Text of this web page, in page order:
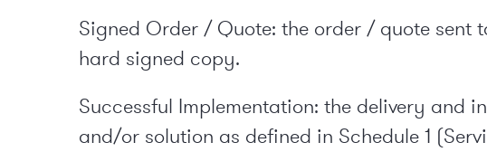
Signed Order / Quote: the order / quote
hard signed copy.
Successful Implementation: the delivery and
and/or solution as defined in Schedule 1